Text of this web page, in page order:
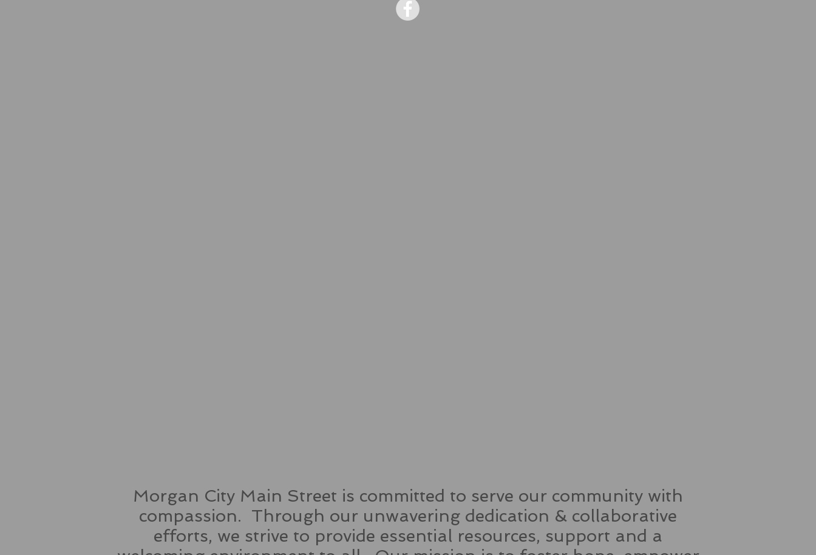
Morgan City Main Street is committed to serve our community with
compassion. Through our unwavering dedication & collaborative
efforts, we strive to provide essential resources, support and a